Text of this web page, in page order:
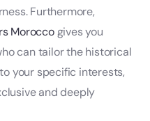
Furthermore,
Moroccogives you
can tailor the historical
your specific interests,
and deeply